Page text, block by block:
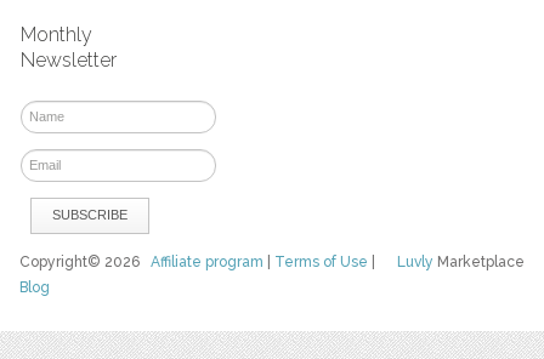
Monthly
Newsletter
Luvly Marketplace
Copyright© 2026Affiliate program Terms of Use
Blog